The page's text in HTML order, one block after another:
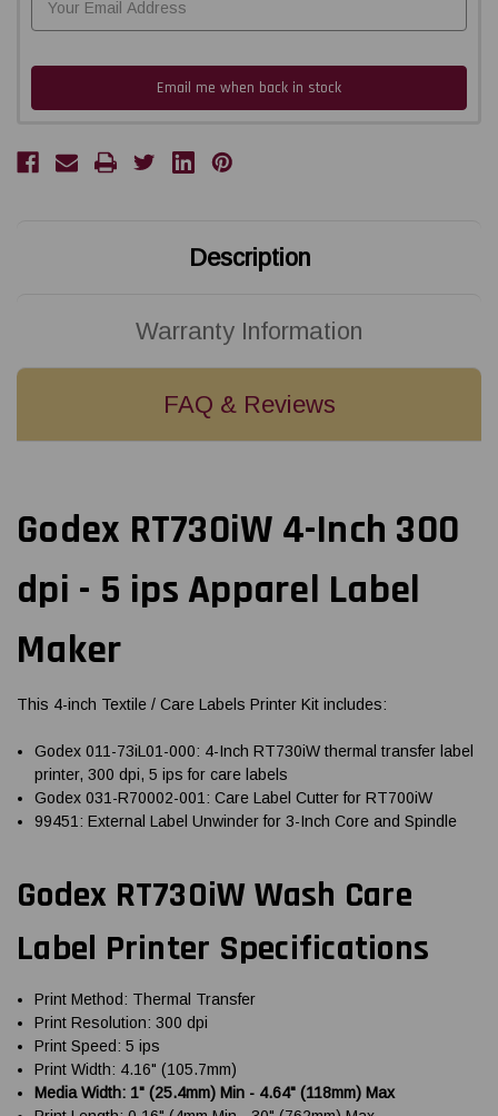
Email me when back in stock
Description
Warranty Information
FAQ & Reviews
Godex RT730iW 4-Inch 300
dpi - 5 ips Apparel Label
Maker
This 4-inch Textile / Care Labels Printer Kit includes:
Godex 011-73iL01-000: 4-Inch RT730iW thermal transfer label
printer, 300 dpi, 5 ips for care labels
Godex 031-R70002-001: Care Label Cutter for RT700iW
99451: External Label Unwinder for 3-Inch Core and Spindle
Godex RT730iW Wash Care
Label Printer Specifications
Print Method: Thermal Transfer
Print Resolution: 300 dpi
Print Speed: 5 ips
Print Width: 4.16" (105.7mm)
Media Width: 1" (25.4mm) Min - 4.64" (118mm) Max